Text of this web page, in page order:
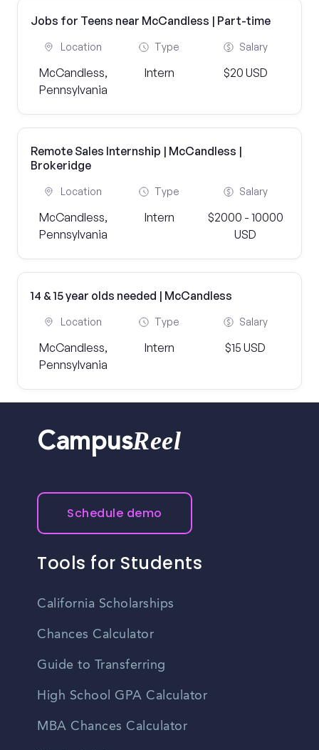
Jobs for Teens near McCandless | Part-time
Location
McCandless,
Pennsylvania
Type
Intern
Salary
$20 USD
Remote Sales Internship | McCandless |
Brokeridge
Location
McCandless,
Pennsylvania
Type
Intern
Salary
$2000 - 10000
USD
14 & 15 year olds needed | McCandless
Location
McCandless,
Pennsylvania
Type
Intern
Salary
$15 USD
CampusReel
Schedule demo
Tools for Students
California Scholarships
Chances Calculator
Guide to Transferring
High School GPA Calculator
MBA Chances Calculator